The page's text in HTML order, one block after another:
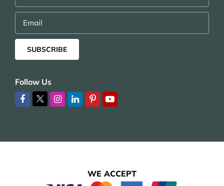
Email
SUBSCRIBE
Follow Us
WE ACCEPT